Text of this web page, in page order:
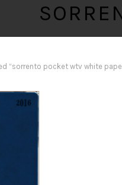
“sorrento pocket wtv white